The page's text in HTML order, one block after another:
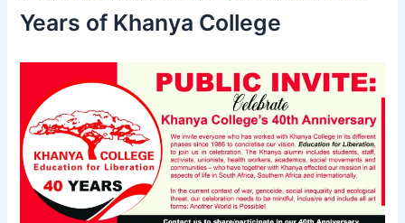
r
Years of Khanya College